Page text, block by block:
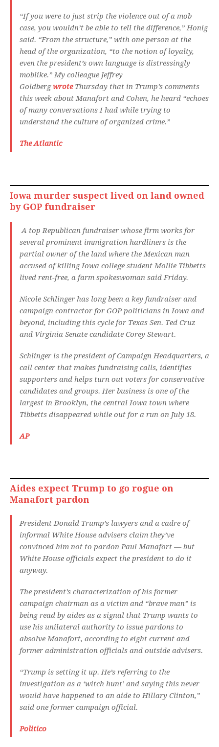
“If you were to just strip the violence out of a mob
case, you wouldn’t be able to tell the difference,” Honig
said. “From the structure,” with one person at the
head of the organization, “to the notion of loyalty,
even the president’s own language is distressingly
moblike.” My colleague Jeffrey
GoldbergwroteThursday that in Trump’s comments
this week about Manafort and Cohen, he heard “echoes
of many conversations I had while trying to
understand the culture of organized crime.”
The Atlantic
Iowa murder suspect lived on land owned
by GOP fundraiser
A top Republican fundraiser whose firm works for
several prominent immigration hardliners is the
partial owner of the land where the Mexican man
accused of killing Iowa college student Mollie Tibbetts
lived rent-free, a farm spokeswoman said Friday.
Nicole Schlinger has long been a key fundraiser and
campaign contractor for GOP politicians in Iowa and
beyond, including this cycle for Texas Sen. Ted Cruz
and Virginia Senate candidate Corey Stewart.
Schlinger is the president of Campaign Headquarters, a
call center that makes fundraising calls, identifies
supporters and helps turn out voters for conservative
candidates and groups. Her business is one of the
largest in Brooklyn, the central Iowa town where
Tibbetts disappeared while out for a run on July 18.
AP
Aides expect Trump to go rogue on
Manafort pardon
President Donald Trump’s lawyers and a cadre of
informal White House advisers claim they’ve
convinced him not to pardon Paul Manafort — but
White House officials expect the president to do it
anyway.
The president’s characterization of his former
campaign chairman as a victim and “brave man” is
being read by aides as a signal that Trump wants to
use his unilateral authority to issue pardons to
absolve Manafort, according to eight current and
former administration officials and outside advisers.
“Trump is setting it up. He’s referring to the
investigation as a ‘witch hunt’ and saying this never
would have happened to an aide to Hillary Clinton,”
said one former campaign official.
Politico